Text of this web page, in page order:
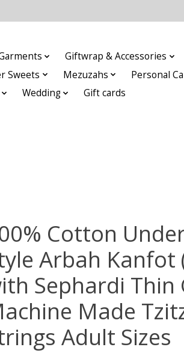
Giftwrap & Accessories
Sweets Mezuzahs
Personal
Wedding Gift cards
Cotton
Arbah Kanfot
Sephardi Thin
Made
Adult Sizes